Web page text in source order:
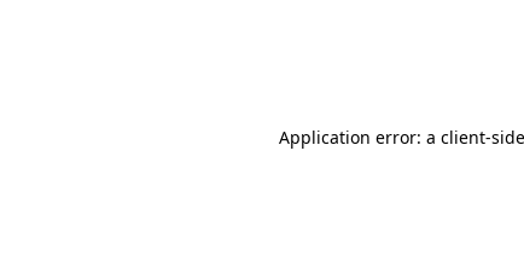
Application error: a client-